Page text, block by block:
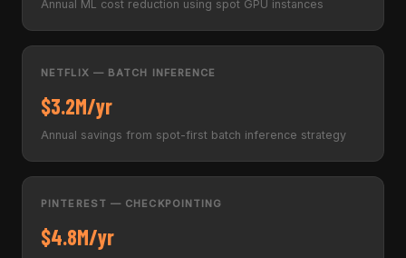
Annual ML cost reduction using spot GPU instances
NETFLIX — BATCH INFERENCE
$3.2M/yr
Annual savings from spot-first batch inference strategy
PINTEREST — CHECKPOINTING
$4.8M/yr